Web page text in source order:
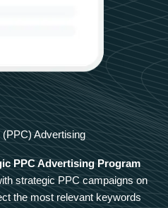
Advertising
PPC Advertising Program
strategic PPC campaigns on
the most relevant keywords